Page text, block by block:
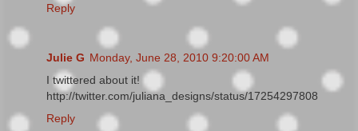
Reply
Julie G Monday, June 28, 2010 9:20:00 AM
I twittered about it!
http://twitter.com/juliana_designs/status/17254297808
Reply